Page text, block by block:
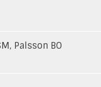
Palsson BO